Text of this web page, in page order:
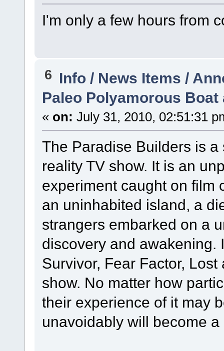
I'm only a few hours from
6 Info / News Items /
Paleo Polyamorous
« on: July 31, 2010, 02:51:31
The Paradise Builders is
reality TV show. It is an
experiment caught on film
an uninhabited island, a
strangers embarked on a
discovery and awakening.
Survivor, Fear Factor,
show. No matter how
their experience of it may
unavoidably will become